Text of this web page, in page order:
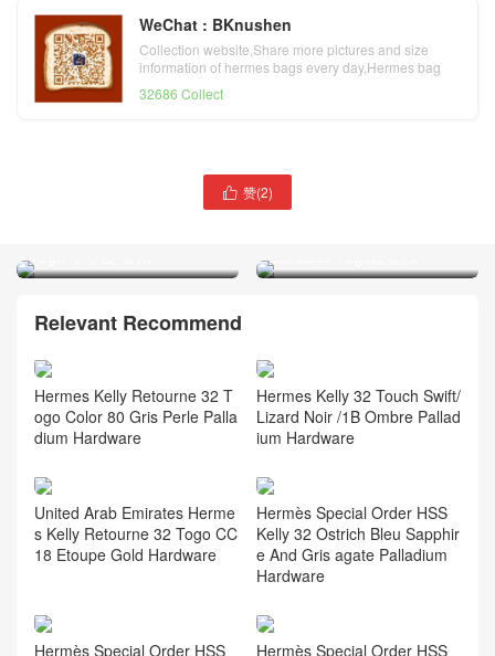
WeChat : BKnushen
Collection website,Share more pictures and size
information of hermes bags every day,Hermes bag
32686 Collect
 赞(2)
Hermes Kelly bag 32cm Q5
Hermes 凯莉包Kelly bag
Relevant Recommend
Hermes Kelly Retourne 32 T
ogo Color 80 Gris Perle Palla
dium Hardware
Hermes Kelly 32 Touch Swift/
Lizard Noir /1B Ombre Pallad
ium Hardware
United Arab Emirates Herme
s Kelly Retourne 32 Togo CC
18 Etoupe Gold Hardware
Hermès Special Order HSS
Kelly 32 Ostrich Bleu Sapphir
e And Gris agate Palladium
Hardware
Hermès Special Order HSS
Hermès Special Order HSS